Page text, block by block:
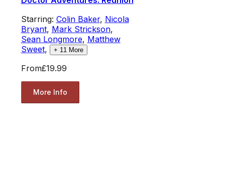
Starring: Colin Baker, Nicola
Bryant, Mark Strickson,
Sean Longmore, Matthew
Sweet, + 11 More
From£19.99
More Info